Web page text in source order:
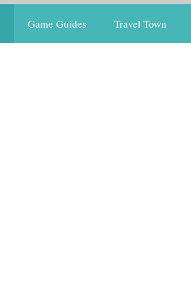
Game Guides Travel Town